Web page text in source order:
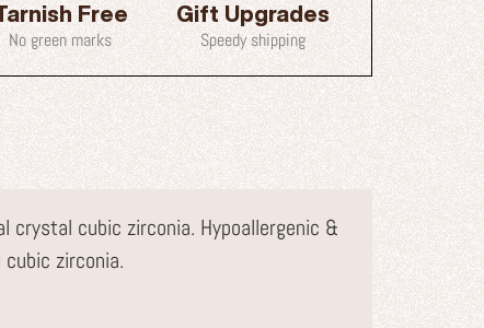
Free
No green marks
Gift Upgrades
Speedy shipping
crystal cubic zirconia. Hypoallergenic &
zirconia.